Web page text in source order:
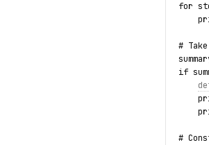
for
#
if
#